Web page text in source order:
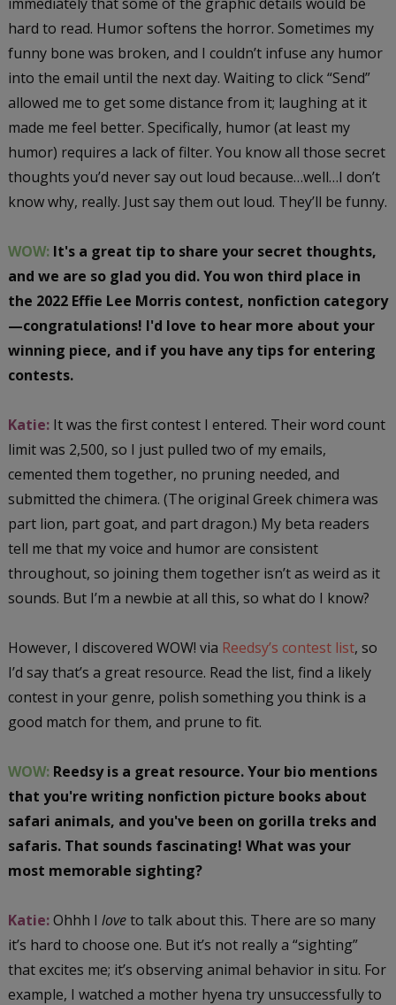
hard to read. Humor softens the horror. Sometimes my
funny bone was broken, and I couldn’t infuse any humor
into the email until the next day. Waiting to click “Send”
allowed me to get some distance from it; laughing at it
made me feel better. Specifically, humor (at least my
humor) requires a lack of filter. You know all those secret
thoughts you’d never say out loud because…well…I don’t
know why, really. Just say them out loud. They’ll be funny.
WOW:It's a great tip to share your secret thoughts,
and we are so glad you did. You won third place in
the 2022 Effie Lee Morris contest, nonfiction category
—congratulations! I'd love to hear more about your
winning piece, and if you have any tips for entering
contests.
Katie:It was the first contest I entered. Their word count
limit was 2,500, so I just pulled two of my emails,
cemented them together, no pruning needed, and
submitted the chimera. (The original Greek chimera was
part lion, part goat, and part dragon.) My beta readers
tell me that my voice and humor are consistent
throughout, so joining them together isn’t as weird as it
sounds. But I’m a newbie at all this, so what do I know?
However, I discovered WOW! via Reedsy’s contest list, so
I’d say that’s a great resource. Read the list, find a likely
contest in your genre, polish something you think is a
good match for them, and prune to fit.
WOW:Reedsy is a great resource. Your bio mentions
that you're writing nonfiction picture books about
safari animals, and you've been on gorilla treks and
safaris. That sounds fascinating! What was your
most memorable sighting?
Katie:Ohhh I loveto talk about this. There are so many
it’s hard to choose one. But it’s not really a “sighting”
that excites me; it’s observing animal behavior in situ. For
example, I watched a mother hyena try unsuccessfully to